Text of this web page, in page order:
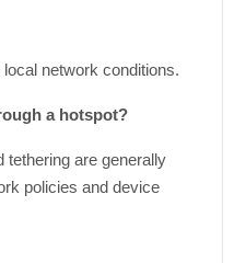
network conditions.
a hotspot?
are generally
policies and device